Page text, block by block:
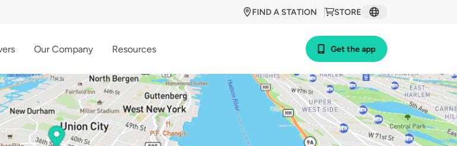
STORE
FIND A STATION
Our Company Resources Get the app